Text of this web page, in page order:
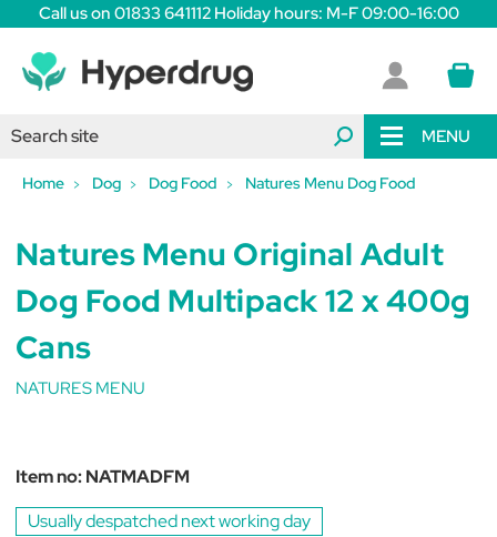
Call us on 01833 641112 Holiday hours: M-F 09:00-16:00
MENU
Home Dog Dog Food Natures Menu Dog Food
Natures Menu Original Adult
Dog Food Multipack 12 x 400g
Cans
NATURES MENU
Item no:NATMADFM
Usually despatched next working day